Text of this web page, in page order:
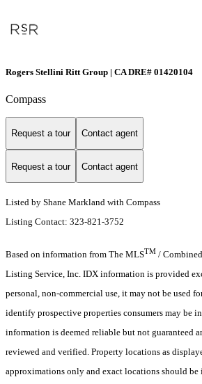
Rogers Stellini Ritt Group | CA DRE# 01420104
Compass
Request a tour Contact agent
Request a tour Contact agent
Listed by Shane Markland with Compass
Listing Contact: 323-821-3752
Based on information from The MLSTM /
Listing Service, Inc. IDX information is provided
personal, non-commercial use, it may not be used
identify prospective properties consumers may be
information is deemed reliable but not guaranteed
reviewed and verified. Property locations as
approximations only and exact locations should